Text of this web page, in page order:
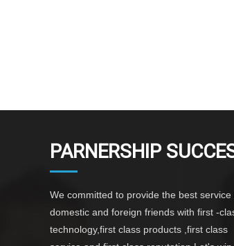
PARNERSHIP
We committed to provide the best service
domestic and foreign friends with first -
technology,first class products ,first class